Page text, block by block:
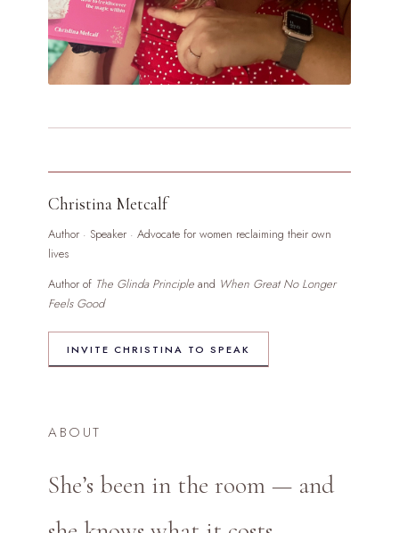
Christina Metcalf
Author · Speaker · Advocate for women reclaiming their own
lives
Author of The Glinda Principle and When Great No Longer
Feels Good
INVITE CHRISTINA TO SPEAK
ABOUT
She’s been in the room — and